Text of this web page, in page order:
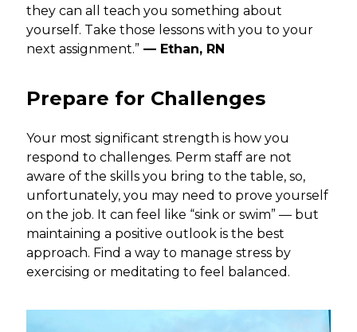
they can all teach you something about
yourself. Take those lessons with you to your
next assignment.” — Ethan, RN
Prepare for Challenges
Your most significant strength is how you
respond to challenges. Perm staff are not
aware of the skills you bring to the table, so,
unfortunately, you may need to prove yourself
on the job. It can feel like “sink or swim” — but
maintaining a positive outlook is the best
approach. Find a way to manage stress by
exercising or meditating to feel balanced.